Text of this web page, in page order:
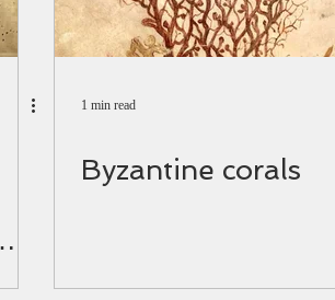
1 min read
Byzantine corals